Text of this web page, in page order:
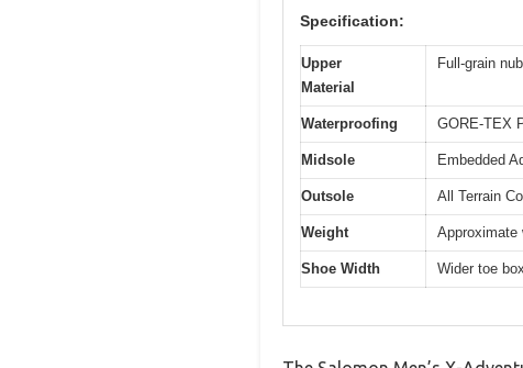
Specification:
Upper
Material
Full-grain
Waterproofing GORE-TEX
Midsole Embedded
Outsole All Terrain
Weight Approximate
Shoe Width Wider toe